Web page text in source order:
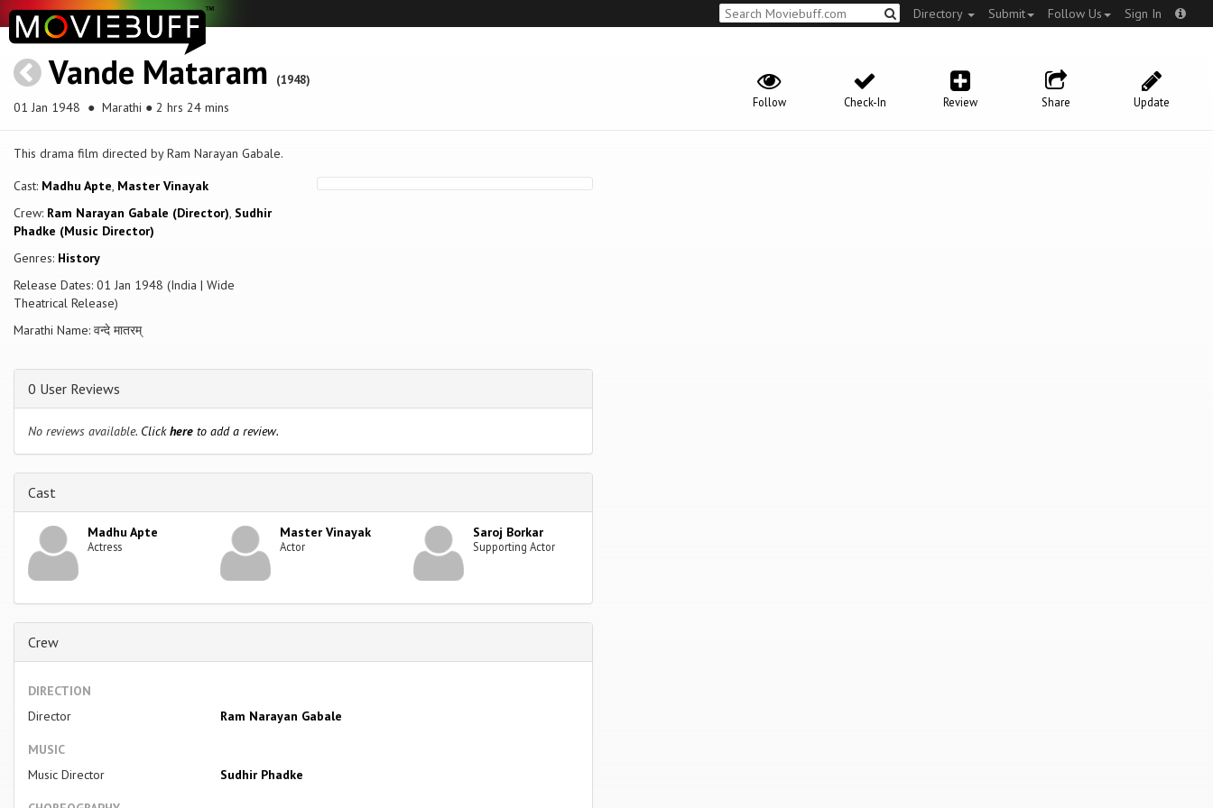
Directory Submit Follow Us Sign In
Vande Mataram (1948)
01 Jan 1948 ● Marathi ● 2 hrs 24 mins Update
Share
Review
Check-In
Follow
This drama film directed by Ram Narayan Gabale.
Cast: Madhu Apte, Master Vinayak
Crew: Ram Narayan Gabale (Director), Sudhir
Phadke (Music Director)
Genres: History
Release Dates: 01 Jan 1948 (India | Wide
Theatrical Release)
Marathi Name: वन्दे मातरम्
0 User Reviews
No reviews available. Clickhere to add a review.
Cast
Madhu Apte
Actress
Master Vinayak
Actor
Saroj Borkar
Supporting Actor
Crew
DIRECTION
Director
Ram Narayan Gabale
MUSIC
Music Director
Sudhir Phadke